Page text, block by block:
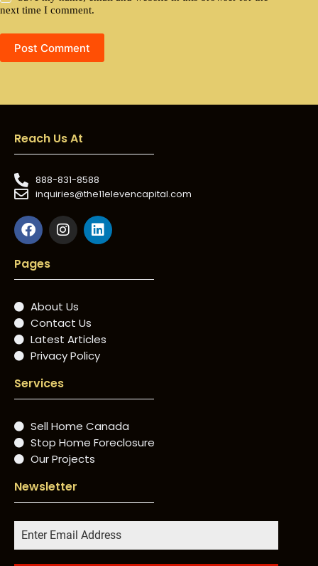
next time I comment.
Post Comment
Reach Us At
888-831-8588
inquiries@the11elevencapital.com
Pages
About Us
Contact Us
Latest Articles
Privacy Policy
Services
Sell Home Canada
Stop Home Foreclosure
Our Projects
Newsletter